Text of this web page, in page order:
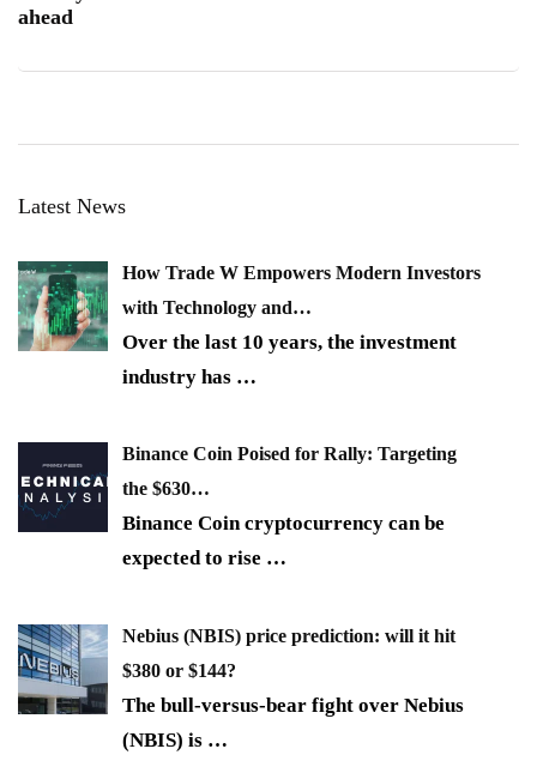
ahead
Latest News
How Trade W Empowers Modern Investors
with Technology and…
Over the last 10 years, the investment
industry has …
Binance Coin Poised for Rally: Targeting
the $630…
Binance Coin cryptocurrency can be
expected to rise …
Nebius (NBIS) price prediction: will it hit
$380 or $144?
The bull-versus-bear fight over Nebius
(NBIS) is …